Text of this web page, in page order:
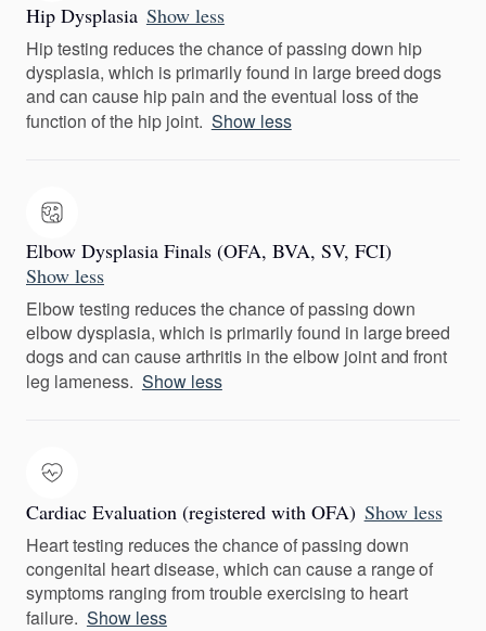
Hip Dysplasia Show less
Hip testing reduces the chance of passing down hip
dysplasia, which is primarily found in large breed dogs
and can cause hip pain and the eventual loss of the
function of the hip joint. Show less
Elbow Dysplasia Finals (OFA, BVA, SV, FCI)
Show less
Elbow testing reduces the chance of passing down
elbow dysplasia, which is primarily found in large breed
dogs and can cause arthritis in the elbow joint and front
leg lameness. Show less
Cardiac Evaluation (registered with OFA) Show less
Heart testing reduces the chance of passing down
congenital heart disease, which can cause a range of
symptoms ranging from trouble exercising to heart
failure. Show less